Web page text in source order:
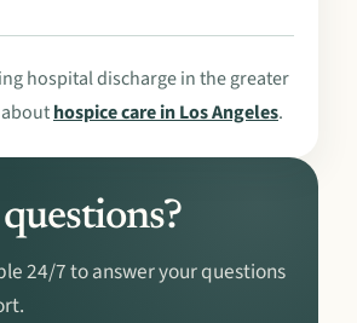
hospital discharge in the greater
hospice care in Los Angeles.
24/7 to answer your questions